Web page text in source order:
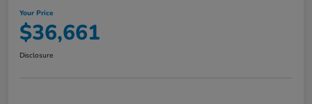
Your Price
$36,661
Disclosure